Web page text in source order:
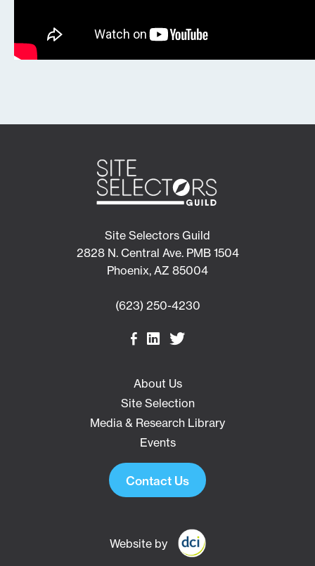
Site Selectors Guild
2828 N. Central Ave. PMB 1504
Phoenix, AZ 85004
(623) 250-4230
About Us
Site Selection
Media & Research Library
Events
Contact Us
Website by